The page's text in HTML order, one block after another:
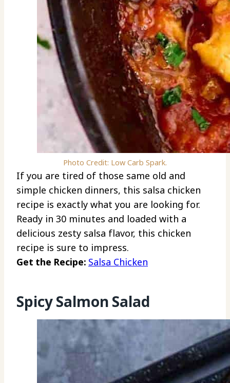
Photo Credit: Low Carb Spark.
If you are tired of those same old and
simple chicken dinners, this salsa chicken
recipe is exactly what you are looking for.
Ready in 30 minutes and loaded with a
delicious zesty salsa flavor, this chicken
recipe is sure to impress.
Get the Recipe: Salsa Chicken
Spicy Salmon Salad